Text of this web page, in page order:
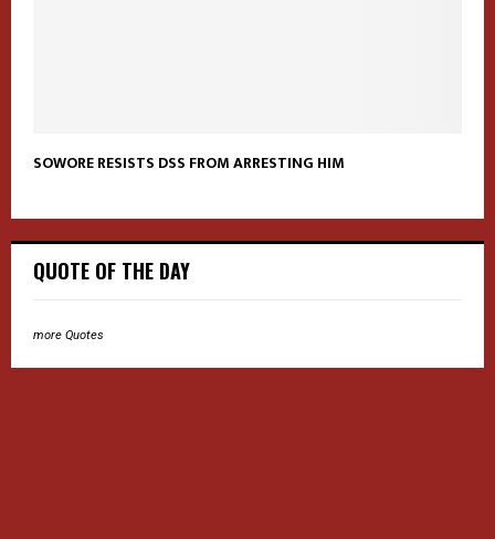
SOWORE RESISTS DSS FROM ARRESTING HIM
QUOTE OF THE DAY
more Quotes